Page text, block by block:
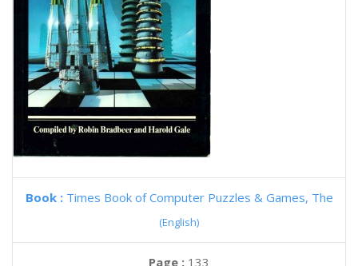
Book : Times Book of Computer Puzzles & Games, The
(English)
Page : 133